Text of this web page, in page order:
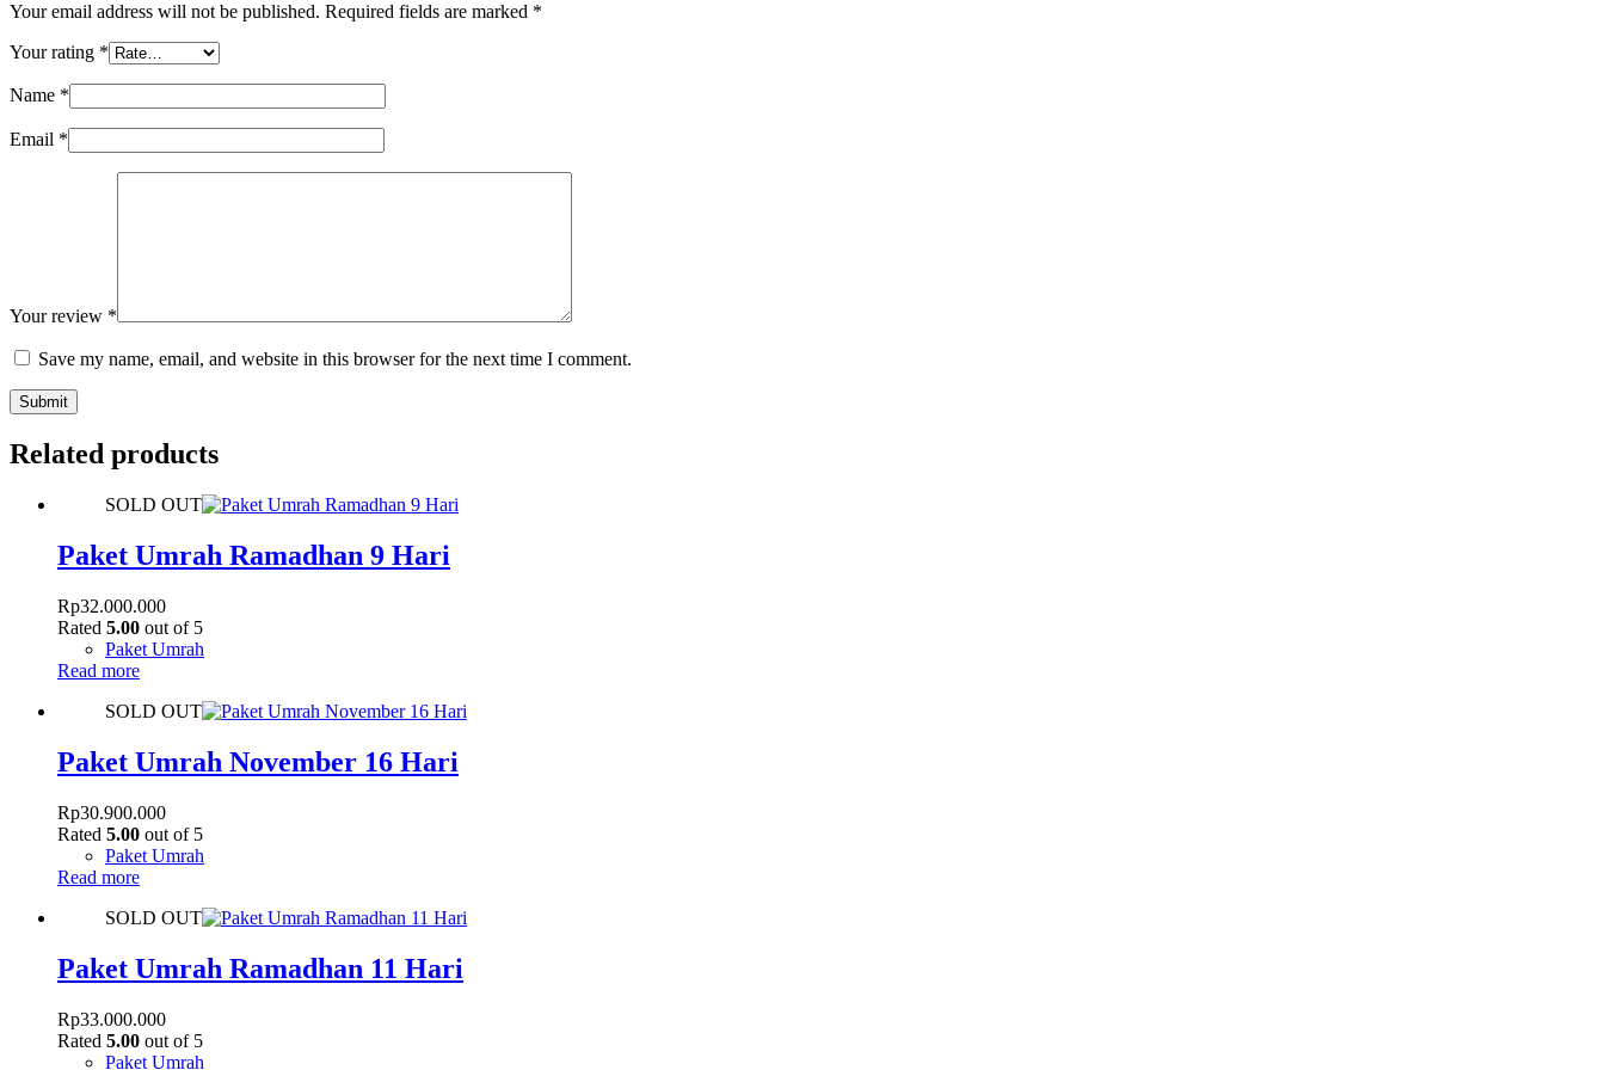
Your email address will not be published. Required fields are marked *
Your rating *
Name *
Email *
Your review *
Save my name, email, and website in this browser for the next time I comment.
Submit
Related products
SOLD OUT
Paket Umrah Ramadhan 9 Hari
Rp32.000.000
Rated 5.00 out of 5
Paket Umrah
Read more
SOLD OUT
Paket Umrah November 16 Hari
Rp30.900.000
Rated 5.00 out of 5
Paket Umrah
Read more
SOLD OUT
Paket Umrah Ramadhan 11 Hari
Rp33.000.000
Rated 5.00 out of 5
Paket Umrah